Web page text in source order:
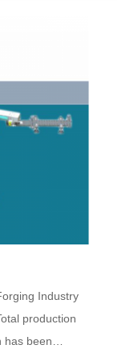
Industry